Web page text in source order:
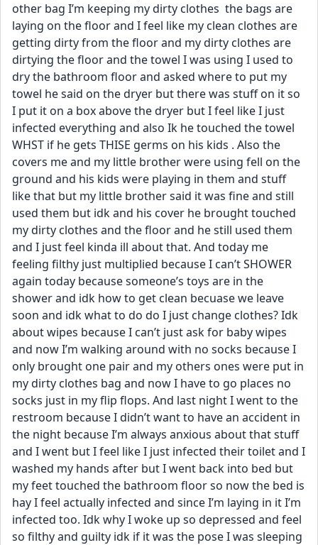
other bag I’m keeping my dirty clothes  the bags are
laying on the floor and I feel like my clean clothes are
getting dirty from the floor and my dirty clothes are
dirtying the floor and the towel I was using I used to
dry the bathroom floor and asked where to put my
towel he said on the dryer but there was stuff on it so
I put it on a box above the dryer but I feel like I just
infected everything and also Ik he touched the towel
WHST if he gets THISE germs on his kids . Also the
covers me and my little brother were using fell on the
ground and his kids were playing in them and stuff
like that but my little brother said it was fine and still
used them but idk and his cover he brought touched
my dirty clothes and the floor and he still used them
and I just feel kinda ill about that. And today me
feeling filthy just multiplied because I can’t SHOWER
again today because someone’s toys are in the
shower and idk how to get clean becuase we leave
soon and idk what to do do I just change clothes? Idk
about wipes because I can’t just ask for baby wipes
and now I’m walking around with no socks because I
only brought one pair and my others ones were put in
my dirty clothes bag and now I have to go places no
socks just in my flip flops. And last night I went to the
restroom because I didn’t want to have an accident in
the night because I’m always anxious about that stuff
and I went but I feel like I just infected their toilet and I
washed my hands after but I went back into bed but
my feet touched the bathroom floor so now the bed is
hay I feel actually infected and since I’m laying in it I’m
infected too. Idk why I woke up so depressed and feel
so filthy and guilty idk if it was the pose I was sleeping